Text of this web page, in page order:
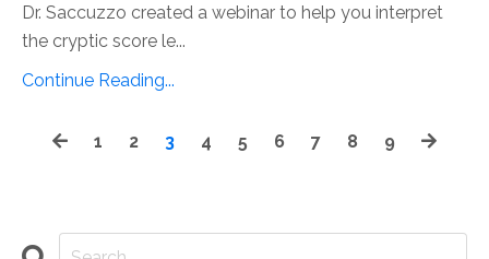
Dr. Saccuzzo created a webinar to help you interpret
the cryptic score le...
Continue Reading...
1 2 3 4 5 6 7 8 9